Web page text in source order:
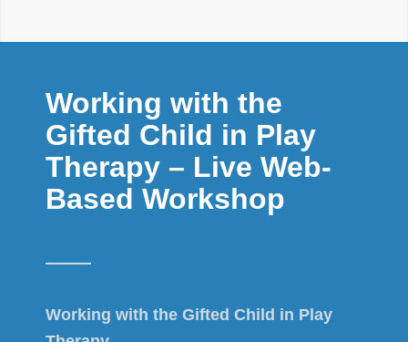
Working with the
Gifted Child in Play
Therapy – Live Web-
Based Workshop
Working with the Gifted Child in Play